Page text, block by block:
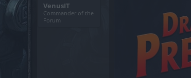
VenusIT
Commander of the
Forum